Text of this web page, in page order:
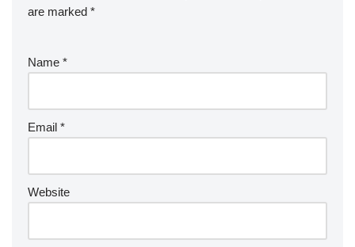
are marked *
Name *
Email *
Website